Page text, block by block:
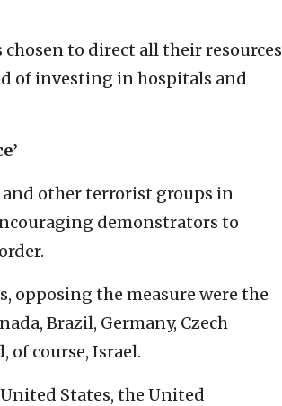
chosen to direct all their resources
of investing in hospitals and
other terrorist groups in
demonstrators to
opposing the measure were the
Brazil, Germany, Czech
of course, Israel.
States, the United